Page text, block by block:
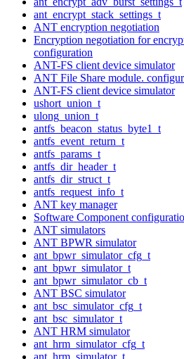
ant_encrypt_stack_settings_t
ANT encryption negotiation
Encryption negotiation for
configuration
ANT-FS client device simulator
ANT File Share module.
ANT-FS client device simulator
ushort_union_t
ulong_union_t
antfs_beacon_status_byte1_t
antfs_event_return_t
antfs_params_t
antfs_dir_header_t
antfs_dir_struct_t
antfs_request_info_t
ANT key manager
Software Component
ANT simulators
ANT BPWR simulator
ant_bpwr_simulator_cfg_t
ant_bpwr_simulator_t
ant_bpwr_simulator_cb_t
ANT BSC simulator
ant_bsc_simulator_cfg_t
ant_bsc_simulator_t
ANT HRM simulator
ant_hrm_simulator_cfg_t
ant_hrm_simulator_t